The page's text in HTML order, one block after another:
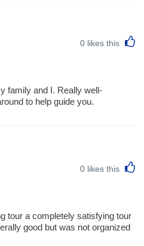
0 likes this
family and I. Really well-
to help guide you.
0 likes this
tour a completely satisfying tour
good but was not organized